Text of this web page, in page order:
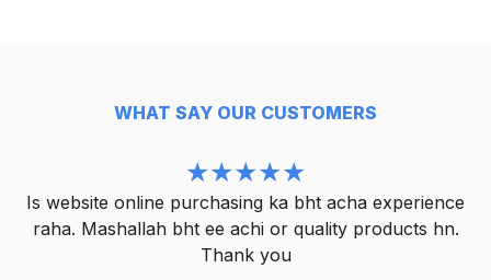
WHAT SAY OUR CUSTOMERS
Is website online purchasing ka bht acha experience
raha. Mashallah bht ee achi or quality products hn.
Thank you